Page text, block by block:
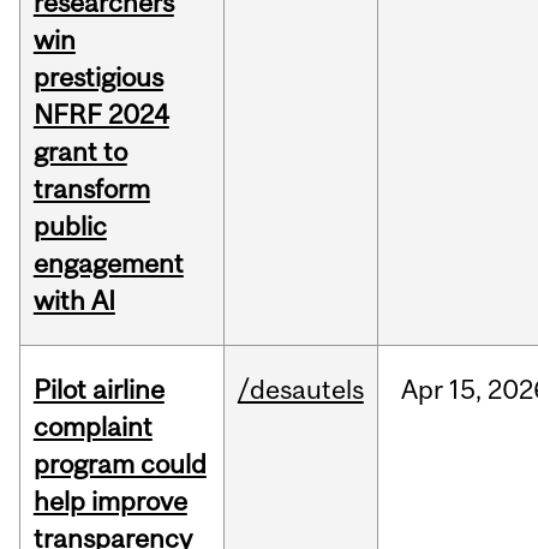
win
prestigious
NFRF 2024
grant to
transform
public
engagement
with AI
Pilot airline
complaint
program could
help improve
transparency
/desautels Apr 15,